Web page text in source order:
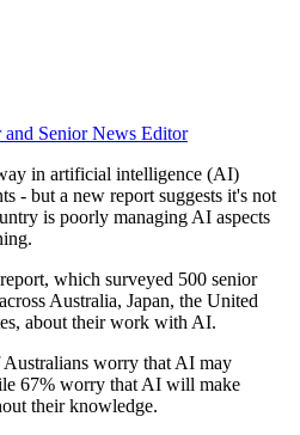
Senior News Editor
in artificial intelligence (AI)
- but a new report suggests it's not
is poorly managing AI aspects
which surveyed 500 senior
Australia, Japan, the United
about their work with AI.
worry that AI may
67% worry that AI will make
their knowledge.